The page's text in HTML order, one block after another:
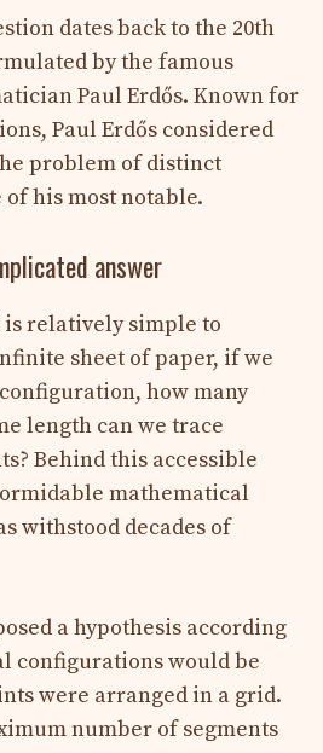
dates back to the 20th
by the famous
Paul Erdős. Known for
Paul Erdős considered
problem of distinct
of his most notable.
answer
is relatively simple to
sheet of paper, if we
how many
length can we trace
Behind this accessible
mathematical
withstood decades of
a hypothesis according
configurations would be
were arranged in a grid.
number of segments